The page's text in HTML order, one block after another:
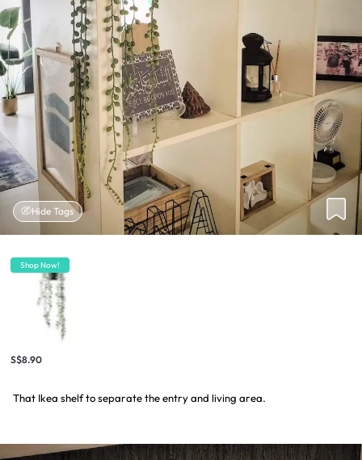
Hide Tags
Shop Now!
S$8.90
That Ikea shelf to separate the entry and living area.